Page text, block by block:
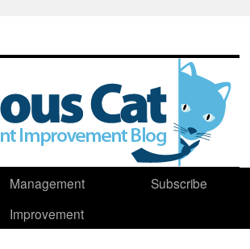
Management
Improvement
Subscribe